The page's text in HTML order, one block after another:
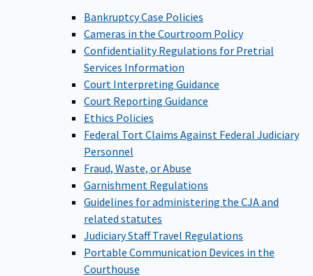
Bankruptcy Case Policies
Cameras in the Courtroom Policy
Confidentiality Regulations for Pretrial
Services Information
Court Interpreting Guidance
Court Reporting Guidance
Ethics Policies
Federal Tort Claims Against Federal Judiciary
Personnel
Fraud, Waste, or Abuse
Garnishment Regulations
Guidelines for administering the CJA and
related statutes
Judiciary Staff Travel Regulations
Portable Communication Devices in the
Courthouse